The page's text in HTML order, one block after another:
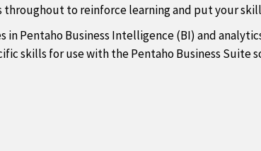
throughout to reinforce learning and put your
in Pentaho Business Intelligence (BI) and
skills for use with the Pentaho Business Suite